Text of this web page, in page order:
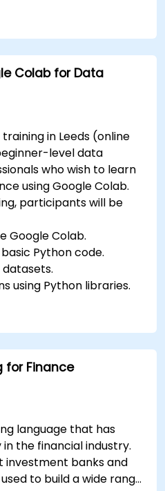
models using
machine learning
Colab for Data
in Leeds (online
level data
who wish to learn
using Google Colab.
participants will be
Google Colab.
Python code.
using Python libraries.
for Finance
language that has
the financial industry.
investment banks and
to build a wide range